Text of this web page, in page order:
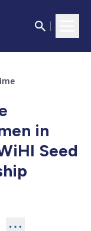
in
Seed